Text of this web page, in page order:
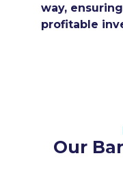
way,
profitable
Our